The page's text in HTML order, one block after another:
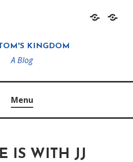
HomeAbout
KINGDOM
A Blog
Menu
IS WITH JJ